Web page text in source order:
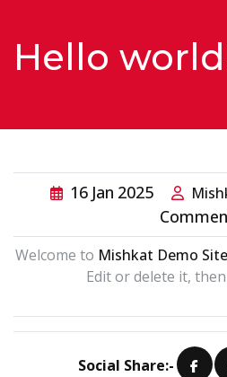
Us
Hello
16 Jan 2025
Welcome to Mishkat Demo
Edit or delete it,
Social Share:-